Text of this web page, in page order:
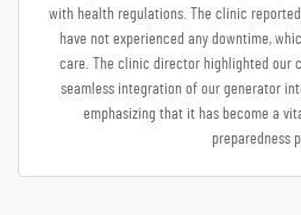
with health regulations. The clinic
have not experienced any downtime,
care. The clinic director highlighted our
seamless integration of our generator
emphasizing that it has become a
preparedness